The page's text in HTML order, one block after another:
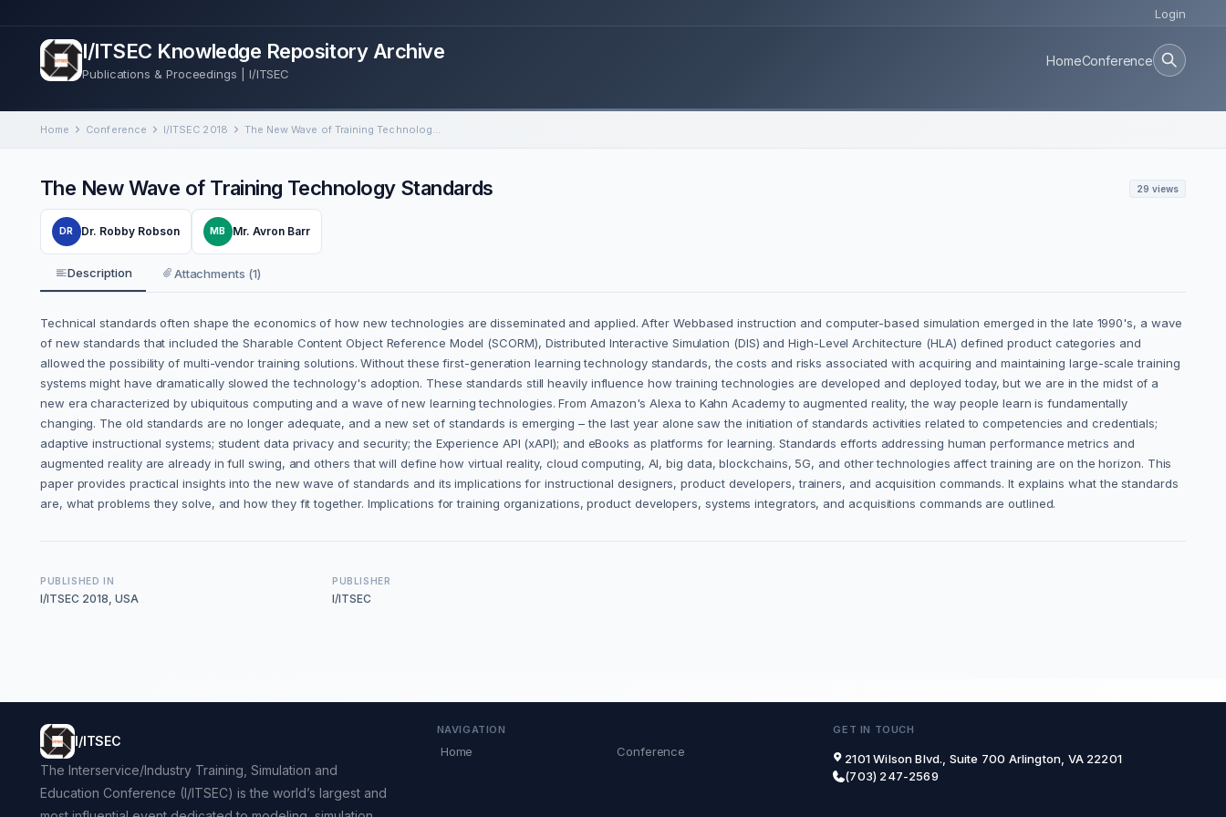
Login
I/ITSEC Knowledge Repository Archive
Publications & Proceedings | I/ITSEC
HomeConference
Home Conference I/ITSEC 2018 The New Wave of Training Technology Standards
The New Wave of Training Technology Standards 29 views
DR Dr. Robby Robson MB Mr. Avron Barr
Description Attachments (1)
Technical standards often shape the economics of how new technologies are disseminated and applied. After Webbased instruction and computer-based simulation emerged in the late 1990's, a wave
of new standards that included the Sharable Content Object Reference Model (SCORM), Distributed Interactive Simulation (DIS) and High-Level Architecture (HLA) defined product categories and
allowed the possibility of multi-vendor training solutions. Without these first-generation learning technology standards, the costs and risks associated with acquiring and maintaining large-scale training
systems might have dramatically slowed the technology's adoption. These standards still heavily influence how training technologies are developed and deployed today, but we are in the midst of a
new era characterized by ubiquitous computing and a wave of new learning technologies. From Amazon's Alexa to Kahn Academy to augmented reality, the way people learn is fundamentally
changing. The old standards are no longer adequate, and a new set of standards is emerging – the last year alone saw the initiation of standards activities related to competencies and credentials;
adaptive instructional systems; student data privacy and security; the Experience API (xAPI); and eBooks as platforms for learning. Standards efforts addressing human performance metrics and
augmented reality are already in full swing, and others that will define how virtual reality, cloud computing, AI, big data, blockchains, 5G, and other technologies affect training are on the horizon. This
paper provides practical insights into the new wave of standards and its implications for instructional designers, product developers, trainers, and acquisition commands. It explains what the standards
are, what problems they solve, and how they fit together. Implications for training organizations, product developers, systems integrators, and acquisitions commands are outlined.
PUBLISHED IN
I/ITSEC 2018, USA
PUBLISHER
I/ITSEC
I/ITSEC
The Interservice/Industry Training, Simulation and
Education Conference (I/ITSEC) is the world’s largest and
NAVIGATION
Home Conference
GET IN TOUCH
2101 Wilson Blvd., Suite 700 Arlington, VA 22201
(703) 247-2569